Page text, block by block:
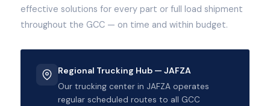
effective solutions for every part or full load shipment
throughout the GCC — on time and within budget.
Regional Trucking Hub — JAFZA
Our trucking center in JAFZA operates
regular scheduled routes to all GCC